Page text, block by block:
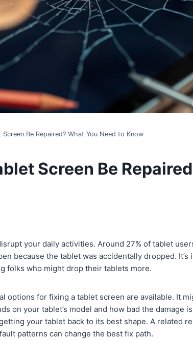
Screen Be Repaired? What You Need to Know
Screen Be
your daily activities. Around 27% of tablet
because the tablet was accidentally dropped.
folks who might drop their tablets more.
options for fixing a tablet screen are available. It
on your tablet’s model and how bad the damage
your tablet back to its best shape. A related
patterns can change the best fix path.